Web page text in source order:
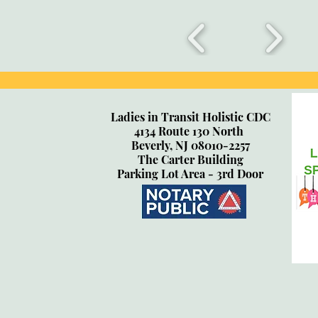
Ladies in Transit Holistic CDC
4134 Route 130 North
Beverly, NJ 08010-2257
The Carter Building
Parking Lot Area - 3rd Door